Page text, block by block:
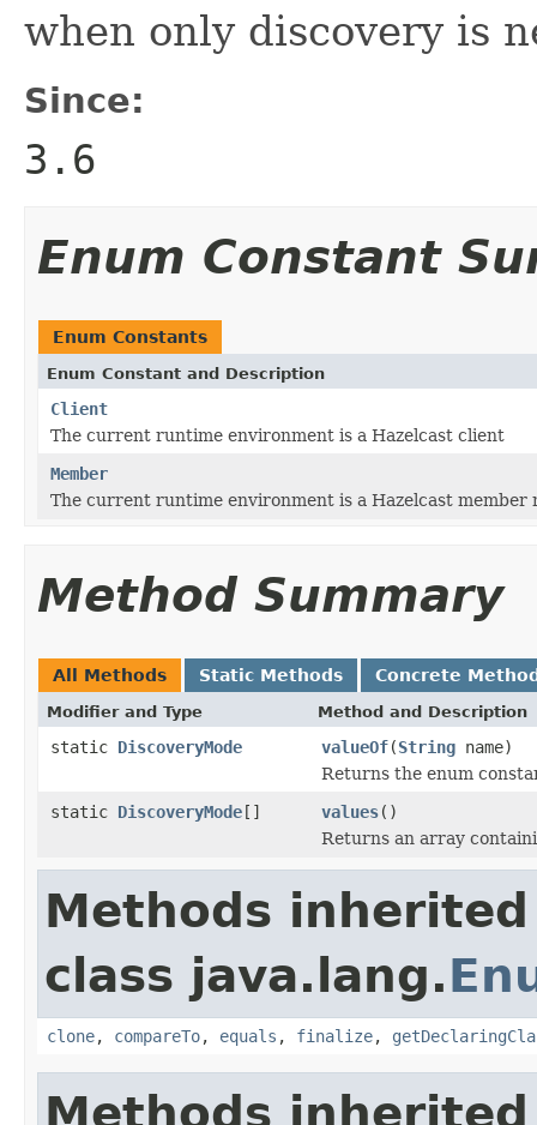
when only discovery is
Since:
3.6
Enum Constant
Enum Constants
Enum Constant and Description
Client
The current runtime environment is a Hazelcast client
Member
The current runtime environment is a Hazelcast member
Method Summary
All Methods Static Methods Concrete
Modifier and Type Method and Description
static DiscoveryMode valueOf(String name)
Returns the enum
static DiscoveryMode[] values()
Returns an array
Methods
class java.lang.
clone, compareTo, equals , finalize,
Methods